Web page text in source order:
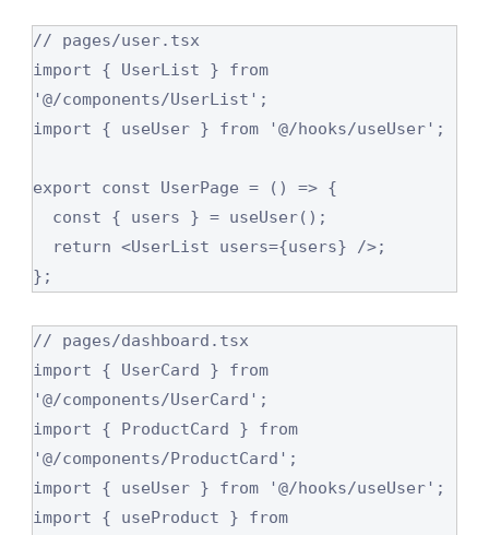
// pages/user.tsx
import { UserList } from
'@/components/UserList';
import { useUser } from '@/hooks/useUser';
export const UserPage = () => {
// pages/dashboard.tsx
import { UserCard } from
'@/components/UserCard';
import { ProductCard } from
'@/components/ProductCard';
import { useUser } from '@/hooks/useUser';
import { useProduct } from